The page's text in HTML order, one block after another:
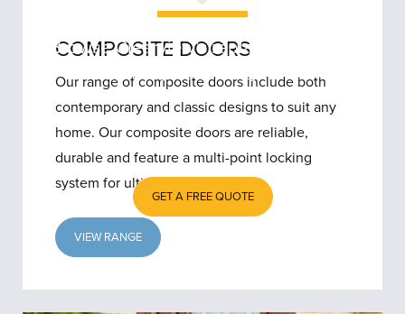
Browse Clearview’s replacement door
collection if your Merseyside home
needs a new front door – we’re certain
to have something you will like.
GET A FREE QUOTE
COMPOSITE DOORS
Our range of composite doors include both
contemporary and classic designs to suit any
home. Our composite doors are reliable,
durable and feature a multi-point locking
system for ultimate security.
VIEW RANGE